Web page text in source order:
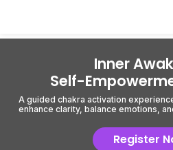
Inner
Self-
A guided chakra activation
enhance clarity, balance emotions,
Register